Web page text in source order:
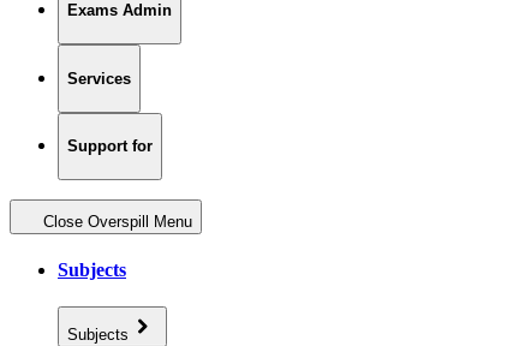
Exams Admin
Services
Support for
Close Overspill Menu
Subjects
Subjects